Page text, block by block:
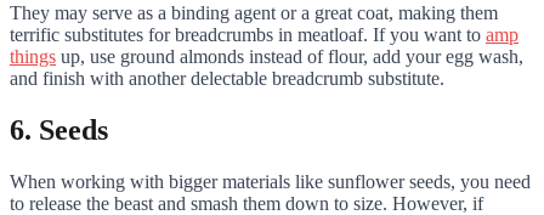
They may serve as a binding agent or a great coat, making them
terrific substitutes for breadcrumbs in meatloaf. If you want to amp
things up, use ground almonds instead of flour, add your egg wash,
and finish with another delectable breadcrumb substitute.
6. Seeds
When working with bigger materials like sunflower seeds, you need
to release the beast and smash them down to size. However, if